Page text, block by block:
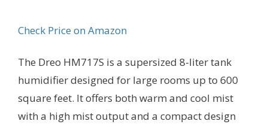
Check Price on Amazon
The Dreo HM717S is a supersized 8-liter tank
humidifier designed for large rooms up to 600
square feet. It offers both warm and cool mist
with a high mist output and a compact design